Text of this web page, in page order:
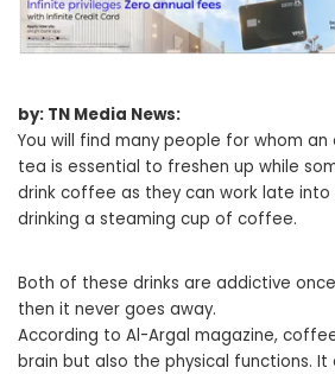
by: TN Media News:
You will find many people for whom
tea is essential to freshen up while
drink coffee as they can work late
drinking a steaming cup of coffee.
Both of these drinks are addictive
then it never goes away.
According to Al-Argal magazine,
brain but also the physical functions.